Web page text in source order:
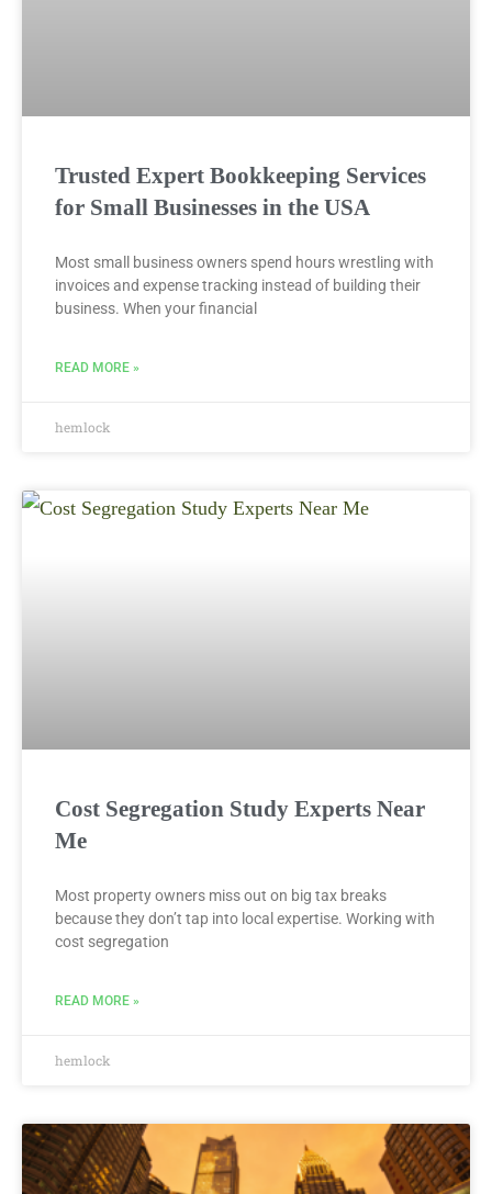
Trusted Expert Bookkeeping Services
for Small Businesses in the USA
Most small business owners spend hours wrestling with
invoices and expense tracking instead of building their
business. When your financial
READ MORE »
hemlock
Cost Segregation Study Experts Near
Me
Most property owners miss out on big tax breaks
because they don’t tap into local expertise. Working with
cost segregation
READ MORE »
hemlock